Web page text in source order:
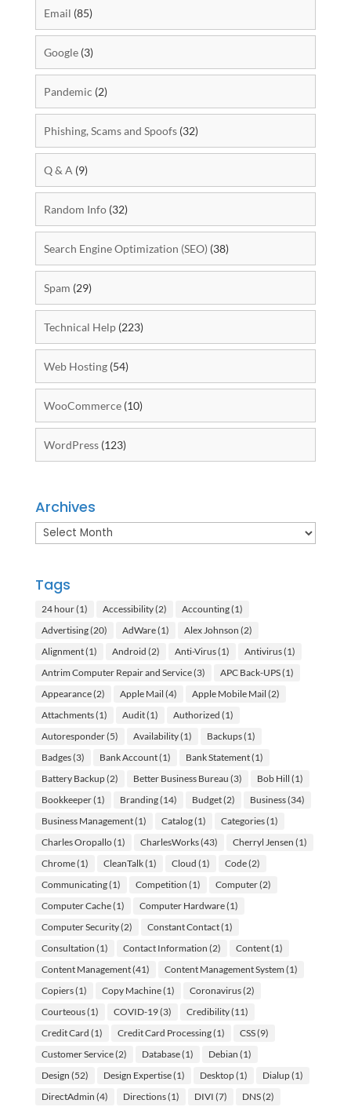
Email (85)
Google(3)
Pandemic (2)
Phishing, Scams and Spoofs(32)
Q & A (9)
Random Info(32)
Search Engine Optimization (SEO) (38)
Spam (29)
Technical Help(223)
Web Hosting(54)
WooCommerce(10)
WordPress(123)
Archives
Archives
Tags
24 hour(1) Accessibility(2) Accounting(1)
Advertising(20) AdWare(1) Alex Johnson (2)
Alignment(1) Android (2) Anti-Virus(1) Antivirus(1)
Antrim Computer Repair and Service(3) APC Back-UPS(1)
Appearance(2) Apple Mail (4) Apple Mobile Mail (2)
Attachments(1) Audit(1) Authorized (1)
Autoresponder(5) Availability(1) Backups(1)
Badges(3) Bank Account(1) Bank Statement(1)
Battery Backup(2) Better Business Bureau (3) Bob Hill (1)
Bookkeeper(1) Branding(14) Budget(2) Business(34)
Business Management(1) Catalog(1) Categories(1)
Charles Oropallo(1) CharlesWorks(43) Cherryl Jensen (1)
Chrome(1) CleanTalk(1) Cloud (1) Code(2)
Communicating(1) Competition (1) Computer(2)
Computer Cache(1) Computer Hardware(1)
Computer Security(2) Constant Contact(1)
Consultation (1) Contact Information (2) Content(1)
Content Management(41) Content Management System (1)
Copiers(1) Copy Machine(1) Coronavirus(2)
Courteous(1) COVID-19(3) Credibility(11)
Credit Card (1) Credit Card Processing(1) CSS(9)
Customer Service(2) Database(1) Debian (1)
Design (52) Design Expertise(1) Desktop(1) Dialup(1)
DirectAdmin (4) Directions(1) DIVI (7) DNS(2)